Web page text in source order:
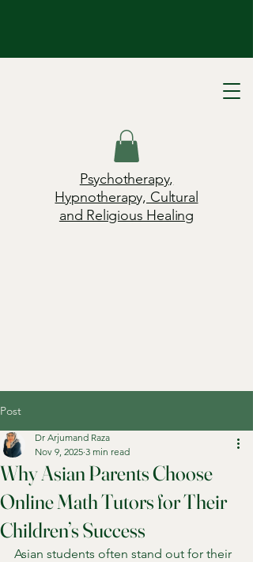
Psychotherapy,
Hypnotherapy, Cultural
and Religious Healing
Post
Why Asian Parents Choose
Online Math Tutors for Their
Children’s Success
Dr Arjumand Raza
Nov 9, 2025 3 min read
Asian students often stand out for their